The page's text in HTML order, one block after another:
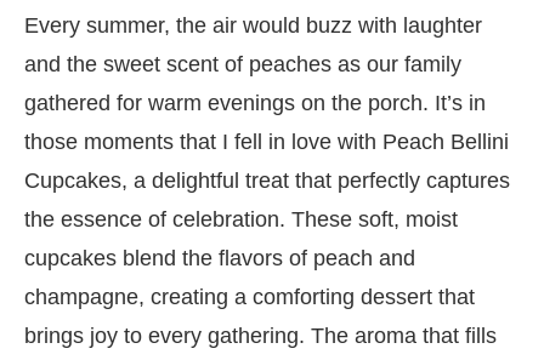
Every summer, the air would buzz with laughter
and the sweet scent of peaches as our family
gathered for warm evenings on the porch. It’s in
those moments that I fell in love with Peach Bellini
Cupcakes, a delightful treat that perfectly captures
the essence of celebration. These soft, moist
cupcakes blend the flavors of peach and
champagne, creating a comforting dessert that
brings joy to every gathering. The aroma that fills